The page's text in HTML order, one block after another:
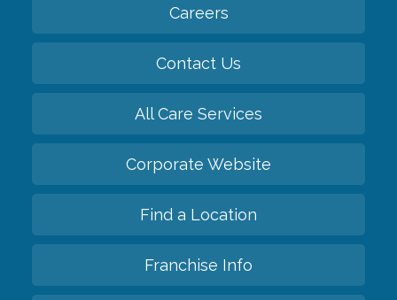
Careers
Contact Us
All Care Services
Corporate Website
Find a Location
Franchise Info